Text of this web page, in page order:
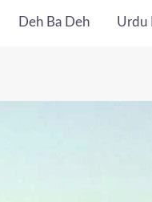
Deh Ba Deh Urdu